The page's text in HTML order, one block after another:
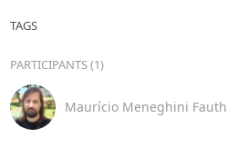
TAGS
PARTICIPANTS (1)
Maurício Meneghini Fauth